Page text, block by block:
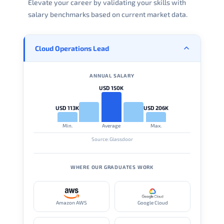
Elevate your career by validating your skills with
salary benchmarks based on current market data.
Cloud Operations Lead
ANNUAL SALARY
USD 113K
Min.
USD 150K
Average
USD 206K
Max.
Source: Glassdoor
WHERE OUR GRADUATES WORK
Amazon AWS Google Cloud